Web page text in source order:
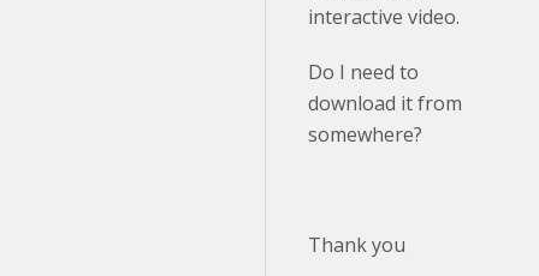
interactive video.
Do I need to
download it from
somewhere?
Thank you